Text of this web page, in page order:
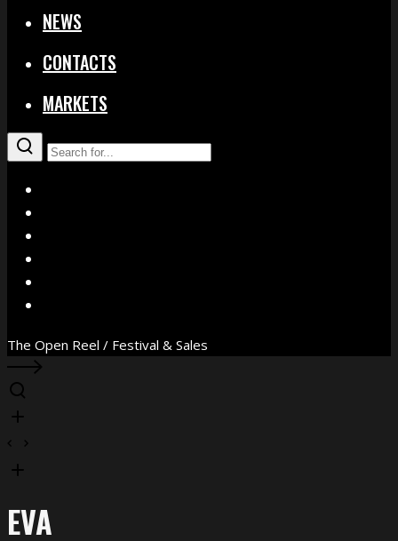
NEWS
CONTACTS
MARKETS
The Open Reel / Festival & Sales
EVA